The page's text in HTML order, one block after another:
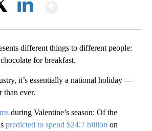
different things to different people:
for breakfast.
it’s essentially a national holiday —
than ever.
during Valentine’s season: Of the
predicted to spend $24.7 billion on